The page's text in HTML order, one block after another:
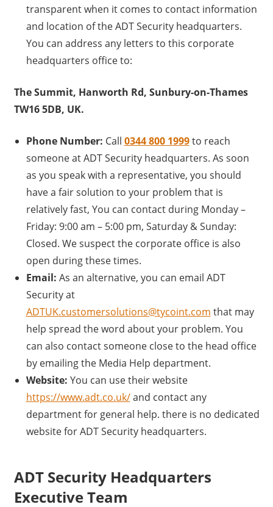
transparent when it comes to contact information
and location of the ADT Security headquarters.
You can address any letters to this corporate
headquarters office to:
The Summit, Hanworth Rd, Sunbury-on-Thames
TW16 5DB, UK.
Phone Number: Call 0344 800 1999to reach
someone at ADT Security headquarters. As soon
as you speak with a representative, you should
have a fair solution to your problem that is
relatively fast, You can contact during Monday –
Friday: 9:00 am – 5:00 pm, Saturday & Sunday:
Closed. We suspect the corporate office is also
open during these times.
Email: As an alternative, you can email ADT
Security at
ADTUK.customersolutions@tycoint.com that may
help spread the word about your problem. You
can also contact someone close to the head office
by emailing the Media Help department.
Website: You can use their website
https://www.adt.co.uk/and contact any
department for general help. there is no dedicated
website for ADT Security headquarters.
ADT Security Headquarters
Executive Team